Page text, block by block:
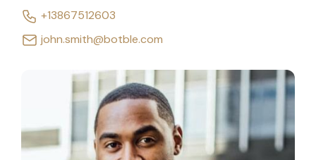
+13867512603
john.smith@botble.com